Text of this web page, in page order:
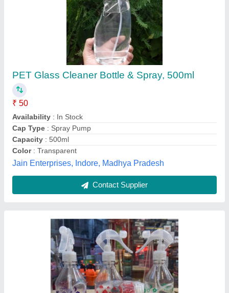
Spray Bottle 500 Ml Printed
₹ 50
Capacity
Design/Pattern
Raja Plastics, Hyderabad, Telangana